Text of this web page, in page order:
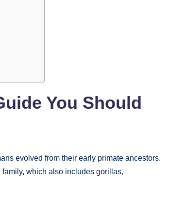
You Should
evolved from their early primate ancestors.
which also includes gorillas,